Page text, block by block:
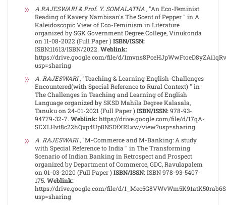
A.RAJESWARI & Prof. Y. SOMALATHA , "An Eco-Feminist
Reading of Kavery Nambisan's The Scent of Pepper " in A
Kaleidoscopic View of Eco-Feminism in Literature
organized by SGK Government Degree College, Vinukonda
on 11-08-2022 (Full Paper )ISBN/ISSN:
ISBN:11613/ISBN/2022. Weblink:
https://drive.google.com/file/d/
usp=sharing
A. RAJESWARI, "Teaching & Learning English-Challenges
Encountered(with Special Reference to Rural Context) " in
The Challenges in Teaching and Learning of English
Language organized by SKSD Mahila Degree Kalasala,
Tanuku on 24-01-2021 (Full Paper )ISBN/ISSN:978-93-
94779-32-7. Weblink:https://drive.google.com/file/d/17qA-
SEXLHvt8c22hQxp4Up8NSDfXRLvw/view?usp=sharing
A. RAJESWARI, "M-Commerce and M-Banking: A study
with Special Reference to India " in The Transforming
Scenario of Indian Banking in Retrospect and Prospect
organized by Department of Commerce, GDC, Ravulapalem
on 01-03-2020 (Full Paper )ISBN/ISSN:ISBN 978-93-5407-
175. Weblink:
https://drive.google.com/file/d/
usp=sharing